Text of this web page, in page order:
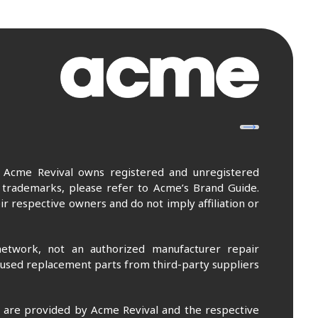
Revival owns registered and unregistered
please refer to Acme’s Brand Guide.
respective owners and do not imply affiliation or
not an authorized manufacturer repair
replacement parts from third-party suppliers
provided by Acme Revival and the respective